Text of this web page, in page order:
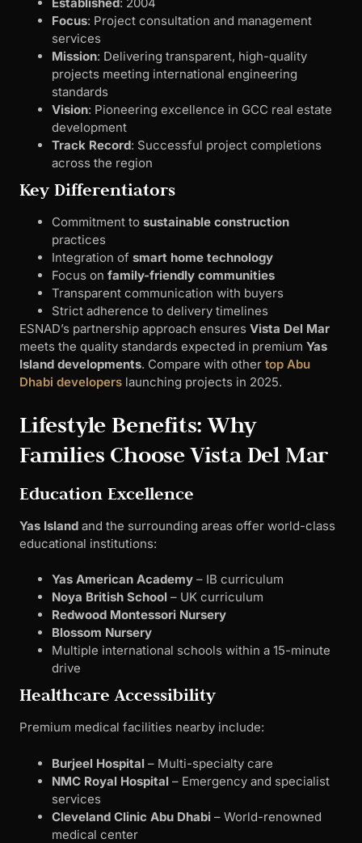
Focus: Project consultation and management
services
Mission: Delivering transparent, high-quality
projects meeting international engineering
standards
Vision: Pioneering excellence in GCC real estate
development
Track Record: Successful project completions
across the region
Key Differentiators
Commitment to sustainable construction
practices
Integration of smart home technology
Focus on family-friendly communities
Transparent communication with buyers
Strict adherence to delivery timelines
ESNAD’s partnership approach ensures Vista Del Mar
meets the quality standards expected in premium Yas
Island developments. Compare with other top Abu
Dhabi developers launching projects in 2025.
Lifestyle Benefits: Why
Families Choose Vista Del Mar
Education Excellence
Yas Island and the surrounding areas offer world-class
educational institutions:
Yas American Academy – IB curriculum
Noya British School – UK curriculum
Redwood Montessori Nursery
Blossom Nursery
Multiple international schools within a 15-minute
drive
Healthcare Accessibility
Premium medical facilities nearby include:
Burjeel Hospital – Multi-specialty care
NMC Royal Hospital – Emergency and specialist
services
Cleveland Clinic Abu Dhabi – World-renowned
medical center